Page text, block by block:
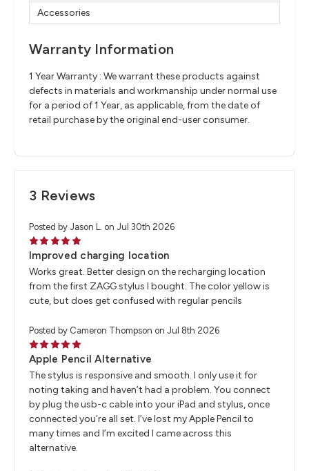
Accessories
Warranty Information
1 Year Warranty : We warrant these products against
defects in materials and workmanship under normal use
for a period of 1 Year, as applicable, from the date of
retail purchase by the original end-user consumer.
3 Reviews
Posted by Jason L. on Jul 30th 2026
5
Improved charging location
Works great. Better design on the recharging location
from the first ZAGG stylus I bought. The color yellow is
cute, but does get confused with regular pencils
Posted by Cameron Thompson on Jul 8th 2026
5
Apple Pencil Alternative
The stylus is responsive and smooth. I only use it for
noting taking and haven’t had a problem. You connect
by plug the usb-c cable into your iPad and stylus, once
connected you’re all set. I’ve lost my Apple Pencil to
many times and I’m excited I came across this
alternative.